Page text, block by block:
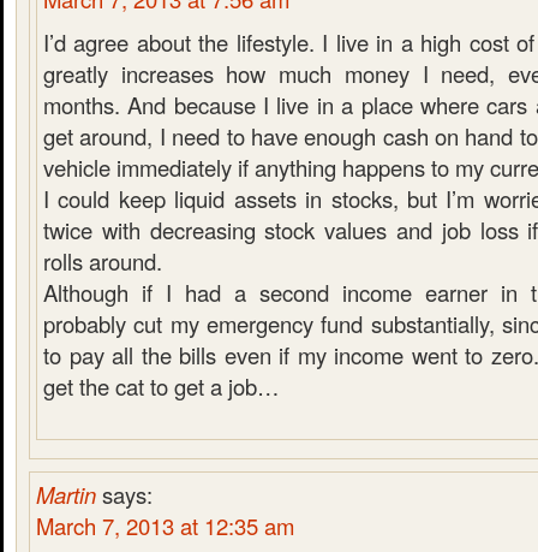
I’d agree about the lifestyle. I live in a high cost
greatly increases how much money I need,
months. And because I live in a place where
get around, I need to have enough cash on hand
vehicle immediately if anything happens to my
I could keep liquid assets in stocks, but I’m
twice with decreasing stock values and job loss
rolls around.
Although if I had a second income earner in
probably cut my emergency fund substantially,
to pay all the bills even if my income went to
get the cat to get a job…
Martinsays:
March 7, 2013 at 12:35 am